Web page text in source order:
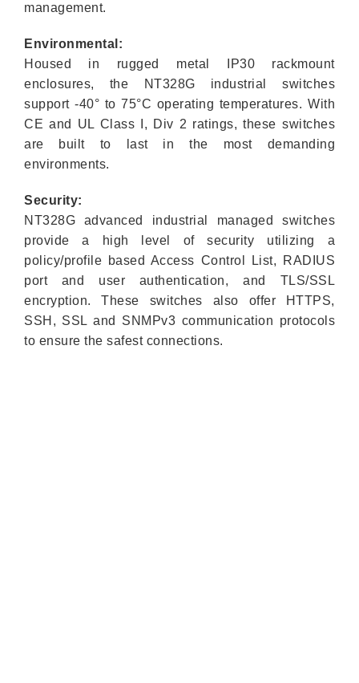
management.
Environmental:
Housed in rugged metal IP30 rackmount
enclosures, the NT328G industrial switches
support -40° to 75°C operating temperatures. With
CE and UL Class I, Div 2 ratings, these switches
are built to last in the most demanding
environments.
Security:
NT328G advanced industrial managed switches
provide a high level of security utilizing a
policy/profile based Access Control List, RADIUS
port and user authentication, and TLS/SSL
encryption. These switches also offer HTTPS,
SSH, SSL and SNMPv3 communication protocols
to ensure the safest connections.